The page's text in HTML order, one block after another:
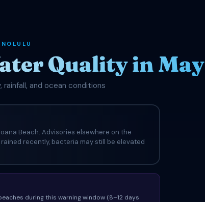
Quality in May
and ocean conditions
Beach. Advisories elsewhere on the
recently, bacteria may still be elevated
during this warning window (8–12 days